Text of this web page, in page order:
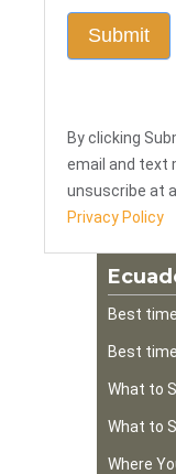
Submit
By clicking
email and text
unsuscribe at
Privacy Policy
Best
Best
What to
What to
Where